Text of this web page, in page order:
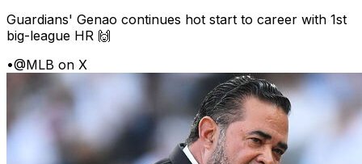
Guardians' Genao continues hot start to career with 1st
big-league HR 🙌
•@MLB on X